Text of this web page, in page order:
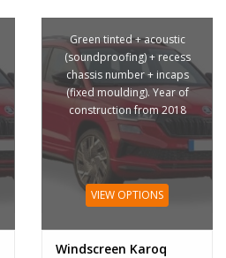
Green tinted + acoustic
(soundproofing) + recess
chassis number + incaps
(fixed moulding). Year of
construction from 2018
VIEW OPTIONS
Windscreen Karoq